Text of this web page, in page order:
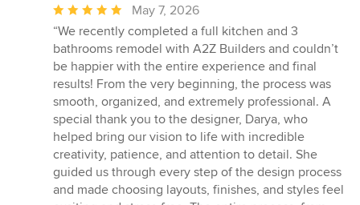
Average
rating:
5
out
of
5
stars
May 7, 2026
“We recently completed a full kitchen and 3
bathrooms remodel with A2Z Builders and couldn’t
be happier with the entire experience and final
results! From the very beginning, the process was
smooth, organized, and extremely professional. A
special thank you to the designer, Darya, who
helped bring our vision to life with incredible
creativity, patience, and attention to detail. She
guided us through every step of the design process
and made choosing layouts, finishes, and styles feel